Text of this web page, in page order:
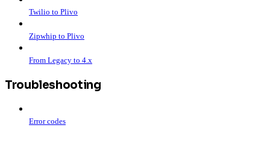
Twilio to Plivo
Zipwhip to Plivo
From Legacy to 4.x
Troubleshooting
Error codes